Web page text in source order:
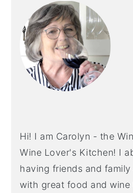
SIDEBAR
Hi! I am Carolyn - the
Wine Lover's Kitchen! I
having friends and
with great food and wine